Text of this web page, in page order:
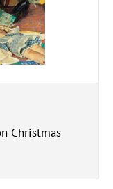
Christmas